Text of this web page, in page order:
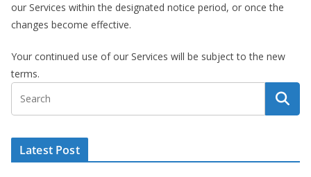
our Services within the designated notice period, or once the
changes become effective.
Your continued use of our Services will be subject to the new
terms.
Latest Post